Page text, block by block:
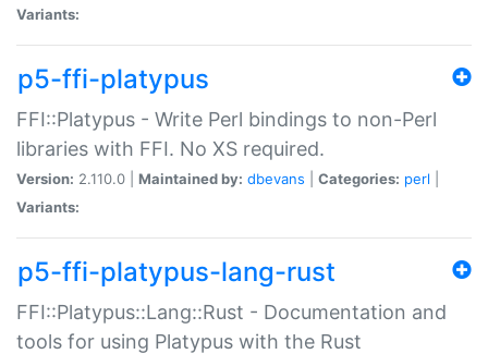
Variants:
p5-ffi-platypus
FFI::Platypus - Write Perl bindings to non-Perl
libraries with FFI. No XS required.
Version: 2.110.0 | Maintained by: dbevans Categories: perl
Variants:
p5-ffi-platypus-lang-rust
FFI::Platypus::Lang::Rust - Documentation and
tools for using Platypus with the Rust